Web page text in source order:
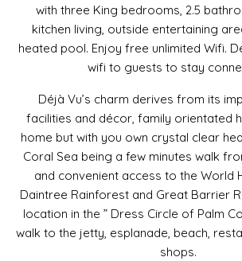
with three King bedrooms, 2.5
kitchen living, outside entertaining
heated pool. Enjoy free unlimited Wifi.
wifi to guests to stay
Déjà Vu’s charm derives from its
facilities and décor, family orientated
home but with you own crystal clear
Coral Sea being a few minutes walk
and convenient access to the World
Daintree Rainforest and Great Barrier
location in the ” Dress Circle of Palm
walk to the jetty, esplanade, beach,
shops.